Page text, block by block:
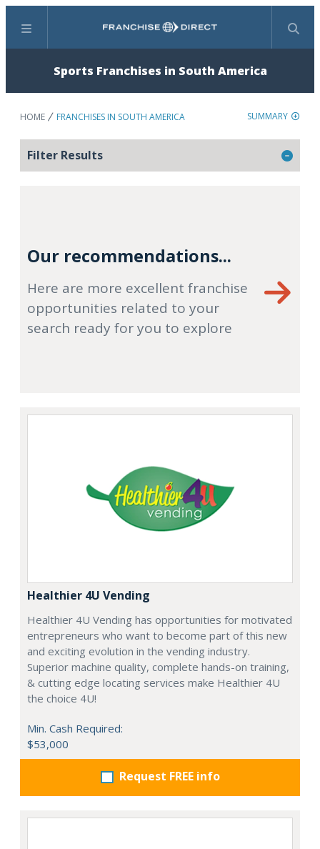
Menu Search
Sports Franchises in South America
HOME FRANCHISES IN SOUTH AMERICA SUMMARY
Filter Results
Our recommendations...
Here are more excellent franchise
opportunities related to your
search ready for you to explore
Healthier 4U Vending
Healthier 4U Vending has opportunities for motivated
entrepreneurs who want to become part of this new
and exciting evolution in the vending industry.
Superior machine quality, complete hands-on training,
& cutting edge locating services make Healthier 4U
the choice 4U!
Min. Cash Required:
$53,000
Request FREE info